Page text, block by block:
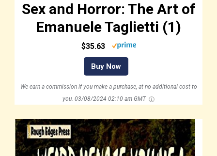
Sex and Horror: The Art of
Emanuele Taglietti (1)
$35.63
Buy Now
We earn a commission if you make a purchase, at no additional cost to
you. 03/08/2024 02:10 am GMT